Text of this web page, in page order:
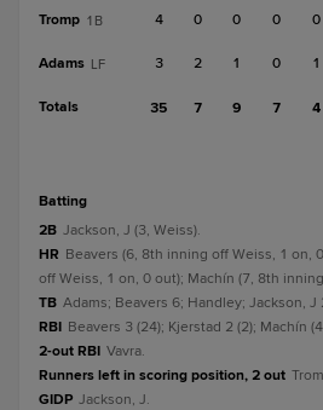
Tromp 1B 4 0 0 0 0
Adams LF 3 2 1 0 1
Totals 35 7 9 7 4
batting
2B Jackson, J (3, Weiss).
HR Beavers (6, 8th inning off Weiss, 1 on,
off Weiss, 1 on, 0 out); Machín (7, 8th
TB Adams; Beavers 6; Handley; Jackson, J
RBI Beavers 3 (24); Kjerstad 2 (2); Machín
2-out RBI Vavra.
Runners left in scoring position, 2 out
GIDP Jackson, J.